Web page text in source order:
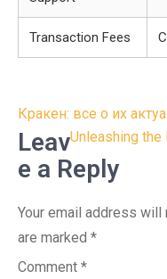
Transaction Fees
Post
navigation
Кракен: все о их
Unleashing
Leav
e a Reply
Your email address will
are marked *
Comment *